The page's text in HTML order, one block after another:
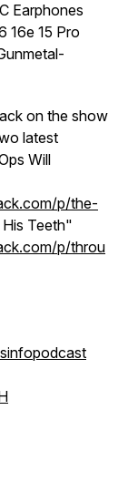
Earphones
16e 15 Pro
on the show
latest
Will
p/the-
Teeth"
p/throu